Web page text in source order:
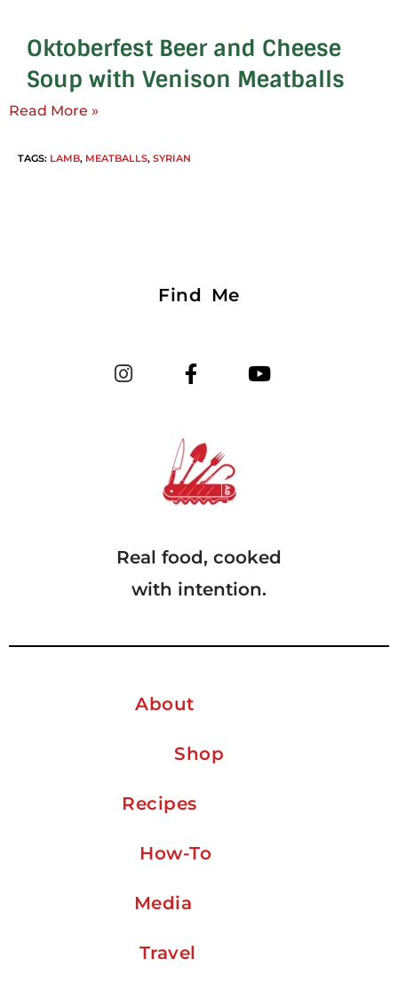
Oktoberfest Beer and Cheese
Soup with Venison Meatballs
Read More »
TAGS: LAMB, MEATBALLS, SYRIAN
Find Me
Real food, cooked
with intention.
About
Shop
Recipes
How-To
Media
Travel